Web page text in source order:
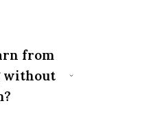
from